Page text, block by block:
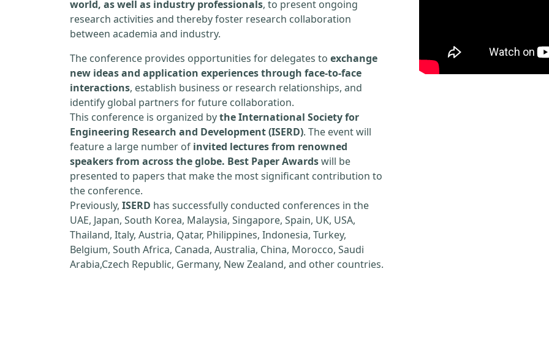
world, as well as industry professionals, to present ongoing
research activities and thereby foster research collaboration
between academia and industry.
The conference provides opportunities for delegates to exchange
new ideas and application experiences through face-to-face
interactions, establish business or research relationships, and
identify global partners for future collaboration.
This conference is organized bythe International Society for
Engineering Research and Development (ISERD). The event will
feature a large number of invited lectures from renowned
speakers from across the globe. Best Paper Awardswill be
presented to papers that make the most significant contribution to
the conference.
Previously, ISERD has successfully conducted conferences in the
UAE, Japan, South Korea, Malaysia, Singapore, Spain, UK, USA,
Thailand, Italy, Austria, Qatar, Philippines, Indonesia, Turkey,
Belgium, South Africa, Canada, Australia, China, Morocco, Saudi
Arabia,Czech Republic, Germany, New Zealand, and other countries.